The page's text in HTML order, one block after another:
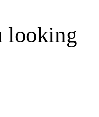
looking